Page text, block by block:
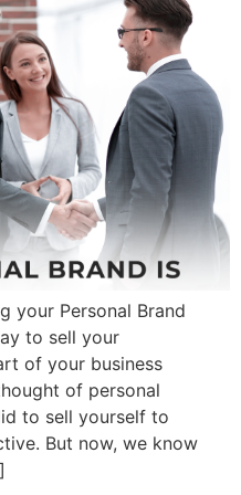
your Personal Brand
to sell your
of your business
of personal
to sell yourself to
But now, we know